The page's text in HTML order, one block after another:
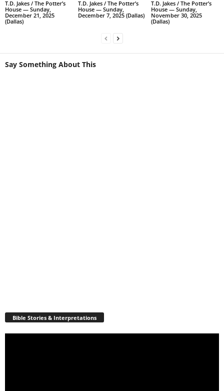
T.D. Jakes / The Potter’s
House — Sunday,
December 21, 2025
(Dallas)
T.D. Jakes / The Potter’s
House — Sunday,
December 7, 2025 (Dallas)
T.D. Jakes / The Potter’s
House — Sunday,
November 30, 2025
(Dallas)
Say Something About This
Bible Stories & Interpretations